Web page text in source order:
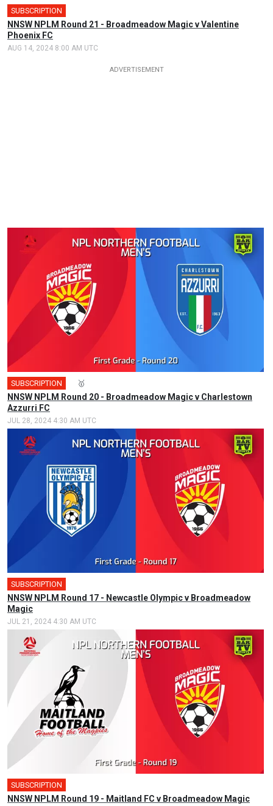
SUBSCRIPTION
NNSW NPLM Round 21 - Broadmeadow Magic v Valentine
Phoenix FC
AUG 14, 2024 8:00 AM UTC
SUBSCRIPTION 🥇
NNSW NPLM Round 20 - Broadmeadow Magic v Charlestown
Azzurri FC
JUL 28, 2024 4:30 AM UTC
SUBSCRIPTION
NNSW NPLM Round 17 - Newcastle Olympic v Broadmeadow
Magic
JUL 21, 2024 4:30 AM UTC
SUBSCRIPTION
NNSW NPLM Round 19 - Maitland FC v Broadmeadow Magic